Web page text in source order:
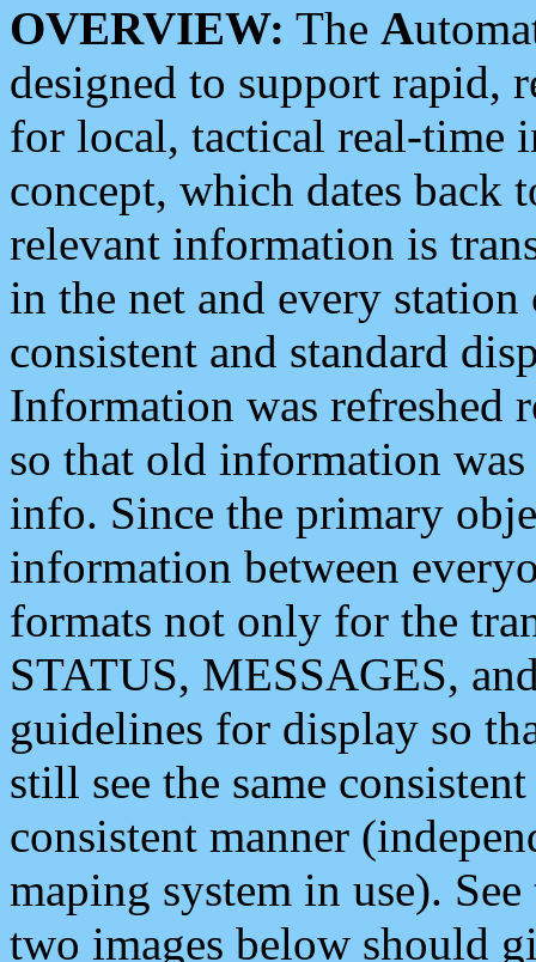
OVERVIEW: The A
designed to support rapid,
for local, tactical real-time
concept, which dates back
relevant information is
in the net and every
consistent and standard
Information was refreshed
so that old information
info. Since the primary
information between
formats not only for the
STATUS, MESSAGES,
guidelines for display so
still see the same
consistent manner
maping system in use).
two images below should